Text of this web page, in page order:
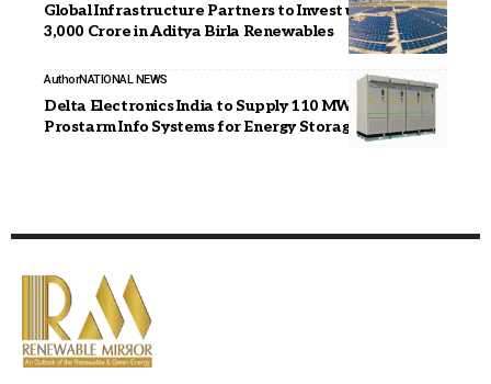
Global Infrastructure Partners to Invest up to INR
3,000 Crore in Aditya Birla Renewables
AuthorNATIONAL NEWS
Delta Electronics India to Supply 110 MW PCS to
Prostarm Info Systems for Energy Storage Projects